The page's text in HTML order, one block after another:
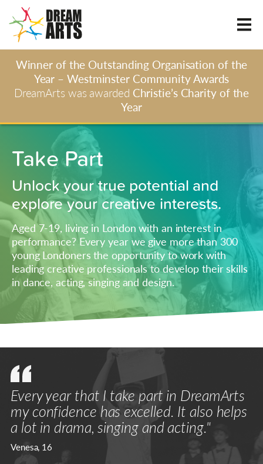
Winner of the Outstanding Organisation of the
Year – Westminster Community Awards
DreamArts was awarded Christie’s Charity of the
Year
Take Part
Unlock your true potential and
explore your creative interests.
Aged 7-19, living in London with an interest in
performance? Every year we give more than 300
young Londoners the opportunity to work with
leading creative professionals to develop their skills
in dance, acting, singing and design.
Every year that I take part in DreamArts
my confidence has excelled. It also helps
a lot in drama, singing and acting."
Venesa, 16